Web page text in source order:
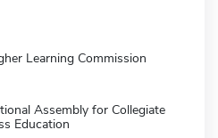
Learning Commission
Assembly for Collegiate
Education